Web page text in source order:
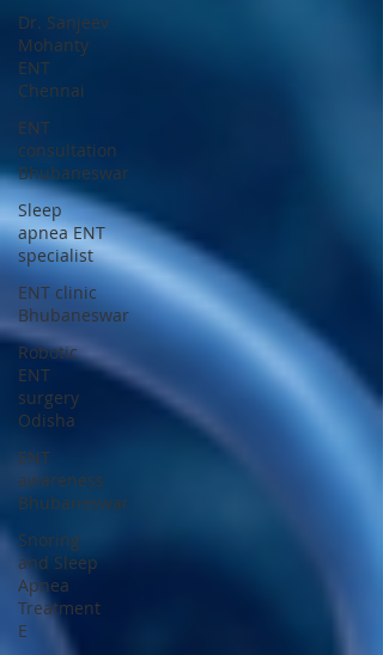
Dr. Sanjeev
Mohanty
ENT
Chennai
ENT
consultation
Bhubaneswar
Sleep
apnea ENT
specialist
ENT clinic
Bhubaneswar
Robotic
ENT
surgery
Odisha
ENT
awareness
Bhubaneswar
Snoring
and Sleep
Apnea
Treatment
E